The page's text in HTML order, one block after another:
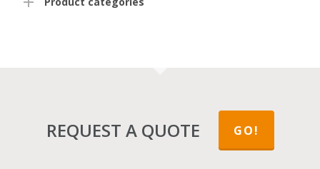
REQUEST A QUOTE GO!